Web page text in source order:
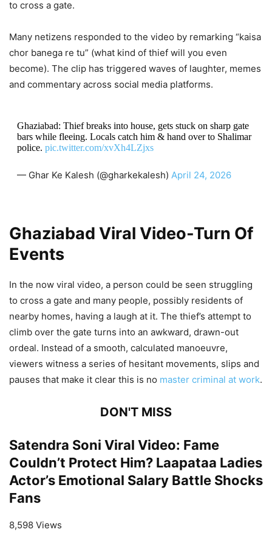
to cross a gate.
Many netizens responded to the video by remarking “kaisa
chor banega re tu” (what kind of thief will you even
become). The clip has triggered waves of laughter, memes
and commentary across social media platforms.
Ghaziabad: Thief breaks into house, gets stuck on sharp gate
bars while fleeing. Locals catch him & hand over to Shalimar
police. pic.twitter.com/xvXh4LZjxs
— Ghar Ke Kalesh (@gharkekalesh) April 24, 2026
Ghaziabad Viral Video-Turn Of
Events
In the now viral video, a person could be seen struggling
to cross a gate and many people, possibly residents of
nearby homes, having a laugh at it. The thief’s attempt to
climb over the gate turns into an awkward, drawn-out
ordeal. Instead of a smooth, calculated manoeuvre,
viewers witness a series of hesitant movements, slips and
pauses that make it clear this is no master criminal at work.
DON'T MISS
Satendra Soni Viral Video: Fame
Couldn’t Protect Him? Laapataa Ladies
Actor’s Emotional Salary Battle Shocks
Fans
8,598 Views